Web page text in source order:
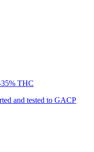
THC
and tested to GACP